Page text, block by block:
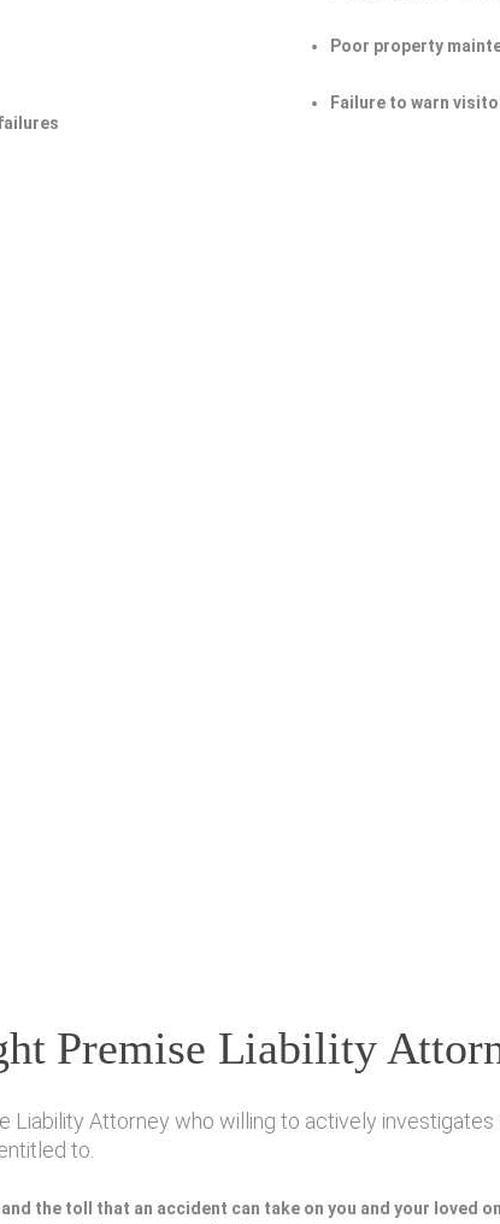
Poor property
Failure to warn
Premise Liability
Liability Attorney who willing to actively
to.
the toll that an accident can take on you and your loved